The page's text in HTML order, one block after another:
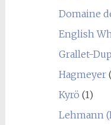
Domaine
English
Grallet-
Hagmeyer
Kyrö (1)
Lehmann